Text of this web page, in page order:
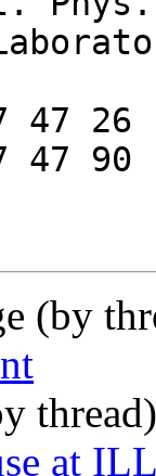
47 26
47 90
(by
at